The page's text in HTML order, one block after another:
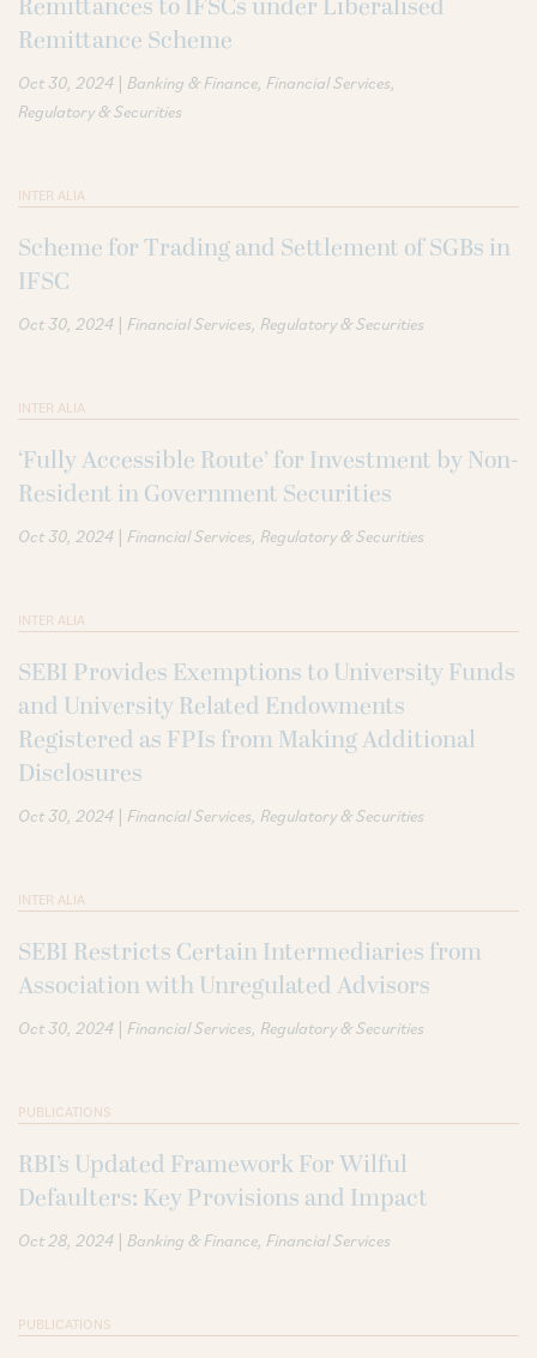
Remittances to IFSCs under Liberalised
Remittance Scheme
Oct 30, 2024 | Banking & Finance Financial Services
Regulatory & Securities
INTER ALIA
Scheme for Trading and Settlement of SGBs in
IFSC
Oct 30, 2024 | Financial Services Regulatory & Securities
INTER ALIA
‘Fully Accessible Route’ for Investment by Non-
Resident in Government Securities
Oct 30, 2024 | Financial Services Regulatory & Securities
INTER ALIA
SEBI Provides Exemptions to University Funds
and University Related Endowments
Registered as FPIs from Making Additional
Disclosures
Oct 30, 2024 | Financial Services Regulatory & Securities
INTER ALIA
SEBI Restricts Certain Intermediaries from
Association with Unregulated Advisors
Oct 30, 2024 | Financial Services Regulatory & Securities
PUBLICATIONS
RBI’s Updated Framework For Wilful
Defaulters: Key Provisions and Impact
Oct 28, 2024 | Banking & Finance Financial Services
PUBLICATIONS